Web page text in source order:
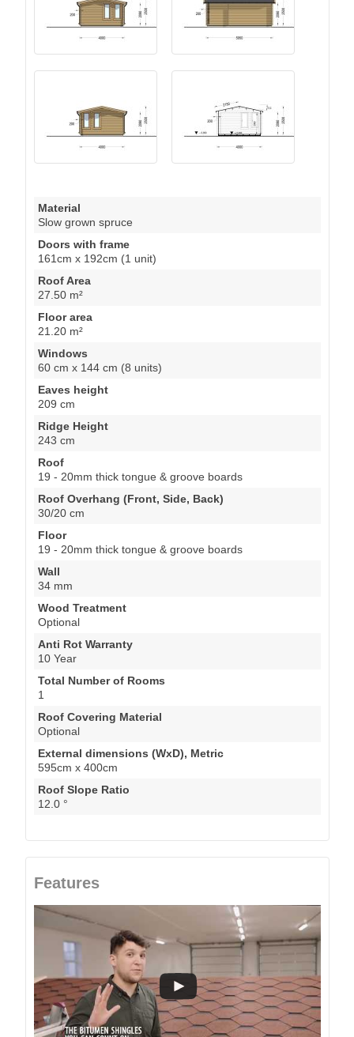
Material
Slow grown spruce
Doors with frame
161cm x 192cm (1 unit)
Roof Area
27.50 m²
Floor area
21.20 m²
Windows
60 cm x 144 cm (8 units)
Eaves height
209 cm
Ridge Height
243 cm
Roof
19 - 20mm thick tongue & groove boards
Roof Overhang (Front, Side, Back)
30/20 cm
Floor
19 - 20mm thick tongue & groove boards
Wall
34 mm
Wood Treatment
Optional
Anti Rot Warranty
10 Year
Total Number of Rooms
1
Roof Covering Material
Optional
External dimensions (WxD), Metric
595cm x 400cm
Roof Slope Ratio
12.0 °
Features